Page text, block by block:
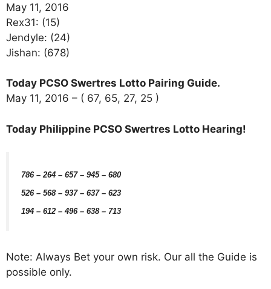
May 11, 2016
Rex31: (15)
Jendyle: (24)
Jishan: (678)
Today PCSO Swertres Lotto Pairing Guide.
May 11, 2016 – ( 67, 65, 27, 25 )
Today Philippine PCSO Swertres Lotto Hearing!
786 – 264 – 657 – 945 – 680
526 – 568 – 937 – 637 – 623
194 – 612 – 496 – 638 – 713
Note: Always Bet your own risk. Our all the Guide is
possible only.